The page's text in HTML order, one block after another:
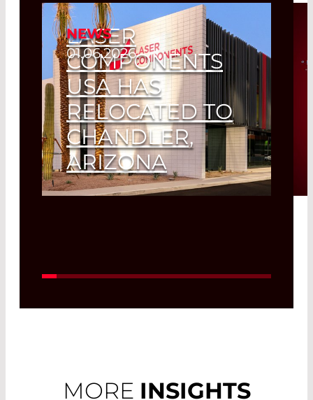
NEWS
01.06.2026
LASER
COMPONENTS
USA HAS
RELOCATED TO
CHANDLER,
ARIZONA
MORE INSIGHTS